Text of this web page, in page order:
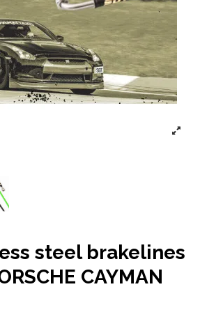
steel brakelines
CAYMAN